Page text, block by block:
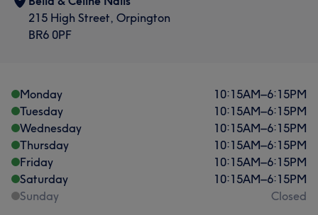
215 High Street, Orpington
BR6 0PF
Monday 10:15AM–6:15PM
Tuesday
10:15AM–6:15PM
Wednesday
10:15AM–6:15PM
Thursday
10:15AM–6:15PM
Friday
10:15AM–6:15PM
Saturday
10:15AM–6:15PM
Sunday
Closed